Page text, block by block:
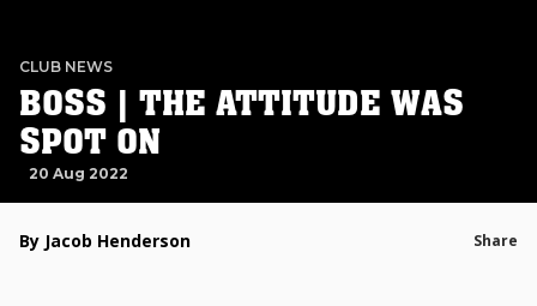
CLUB NEWS
BOSS | THE ATTITUDE WAS
SPOT ON
20 Aug 2022
By Jacob Henderson Share